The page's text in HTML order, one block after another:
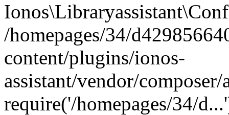
/homepages/34/
content/plugins/ionos-
assistant/vendor/
require('/homepages/34/